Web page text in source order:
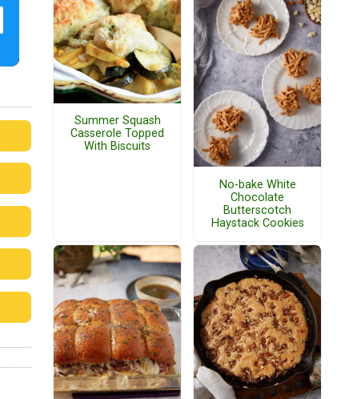
Summer Squash
Casserole Topped
With Biscuits
No-bake White
Chocolate
Butterscotch
Haystack Cookies